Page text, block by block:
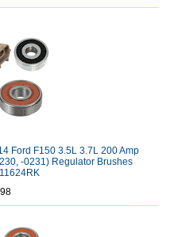
Ford F150 3.5L 3.7L 200 Amp
-0231) Regulator Brushes